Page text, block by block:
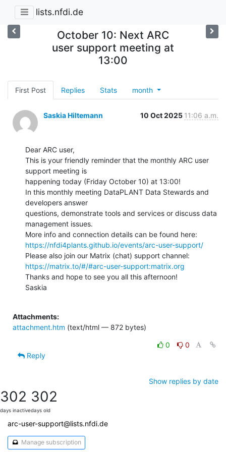
lists.nfdi.de
October 10: Next ARC
user support meeting at
13:00
First Post Replies Stats month
Saskia Hiltemann 10 Oct 2025 11:06 a.m.
Dear ARC user,
This is your friendly reminder that the monthly ARC user
support meeting is
happening today (Friday October 10) at 13:00!
In this monthly meeting DataPLANT Data Stewards and
developers answer
questions, demonstrate tools and services or discuss data
management issues.
https://nfdi4plants.github.io/events/arc-user-support/
https://matrix.to/#/#arc-user-support:matrix.org
Thanks and hope to see you all this afternoon!
Saskia
Attachments:
attachment.htm (text/html — 872 bytes)
0
0
Reply
Show replies by date
302
days inactive
302
days old
arc-user-support@lists.nfdi.de
Manage subscription